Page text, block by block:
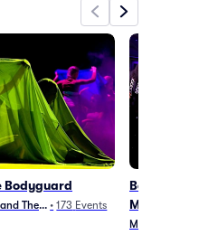
Bodyguard
Theater
• 173 Events
Beetlejuice
Musical
Musical